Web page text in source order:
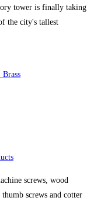
tower is finally taking
the city's tallest
screws, wood
screws and cotter